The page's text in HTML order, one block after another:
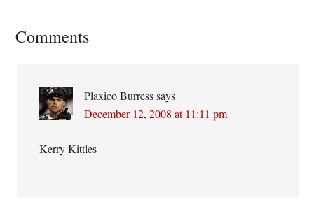
Reader
Comments
Plaxico Burress says
December 12, 2008 at 11:11 pm
Kerry Kittles